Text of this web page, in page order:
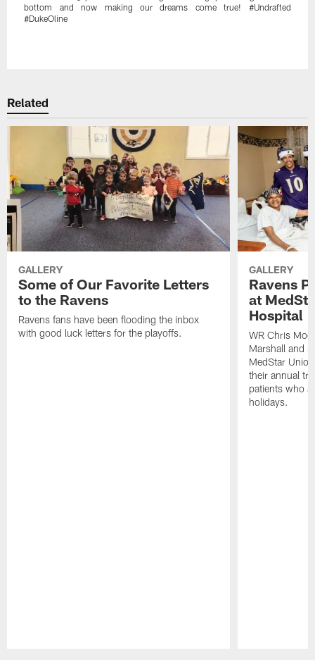
bottom and now making our dreams come true! #Undrafted
#DukeOline
Related
GALLERY
Some of Our Favorite Letters
to the Ravens
Ravens fans have been flooding the inbox
with good luck letters for the playoffs.
GALLERY
Ravens
at
Hospital
WR Chris
Marshall and
MedStar
their annual
patients who
holidays.